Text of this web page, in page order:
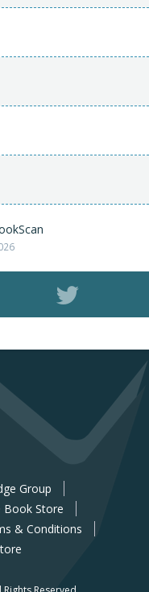
Group
Book Store
& Conditions